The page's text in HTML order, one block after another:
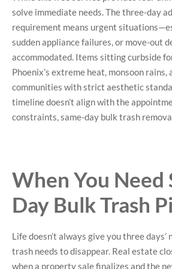
solve immediate needs. The three-day
requirement means urgent
sudden appliance failures, or move-out
accommodated. Items sitting curbside
Phoenix’s extreme heat, monsoon
communities with strict aesthetic
timeline doesn’t align with the
constraints, same-day bulk trash
When You Need
Day Bulk Trash
Life doesn’t always give you three
trash needs to disappear. Real estate
when a property sale finalizes and the